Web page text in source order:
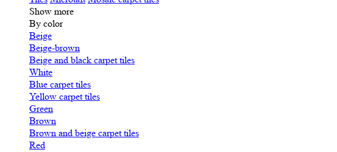
Show more
By color
Beige
Beige-brown
Beige and black carpet tiles
White
Blue carpet tiles
Yellow carpet tiles
Green
Brown
Brown and beige carpet tiles
Red